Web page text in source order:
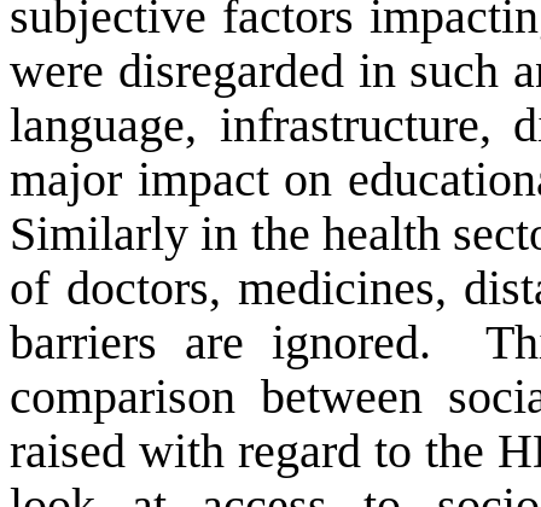
subjective factors
were disregarded in such
language, infrastructure,
major impact on
Similarly in the health
of doctors, medicines,
barriers are ignored.
comparison between
raised with regard to the